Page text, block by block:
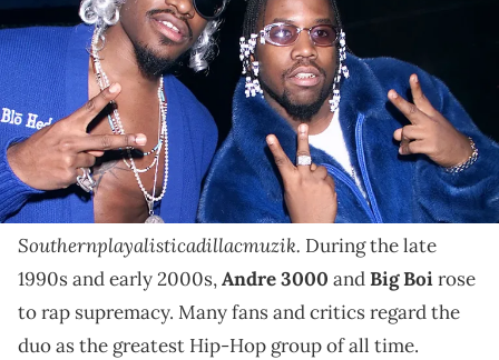
They're regarded as the best Hip Hop group of all
time, and we're looking back at Outkast's best tracks.
Next April will mark 30 years since legendary
Southern rap duo Outkast burst onto the Hip-Hop
scene with their debut album
Southernplayalisticadillacmuzik. During the late
1990s and early 2000s,Andre 3000 andBig Boirose
to rap supremacy. Many fans and critics regard the
duo as the greatest Hip-Hop group of all time.